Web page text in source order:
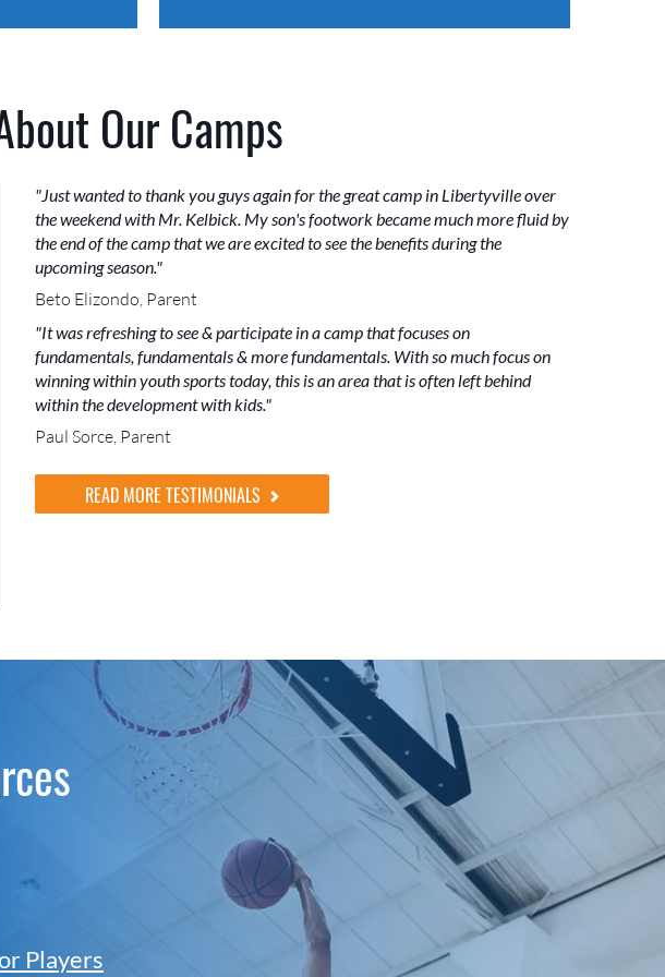
Our Camps
"Just wanted to thank you guys again for the great camp in Libertyville over
the weekend with Mr. Kelbick. My son's footwork became much more fluid by
the end of the camp that we are excited to see the benefits during the
upcoming season."
Beto Elizondo, Parent
"It was refreshing to see & participate in a camp that focuses on
fundamentals, fundamentals & more fundamentals. With so much focus on
winning within youth sports today, this is an area that is often left behind
within the development with kids."
Paul Sorce, Parent
READ MORE TESTIMONIALS
Players